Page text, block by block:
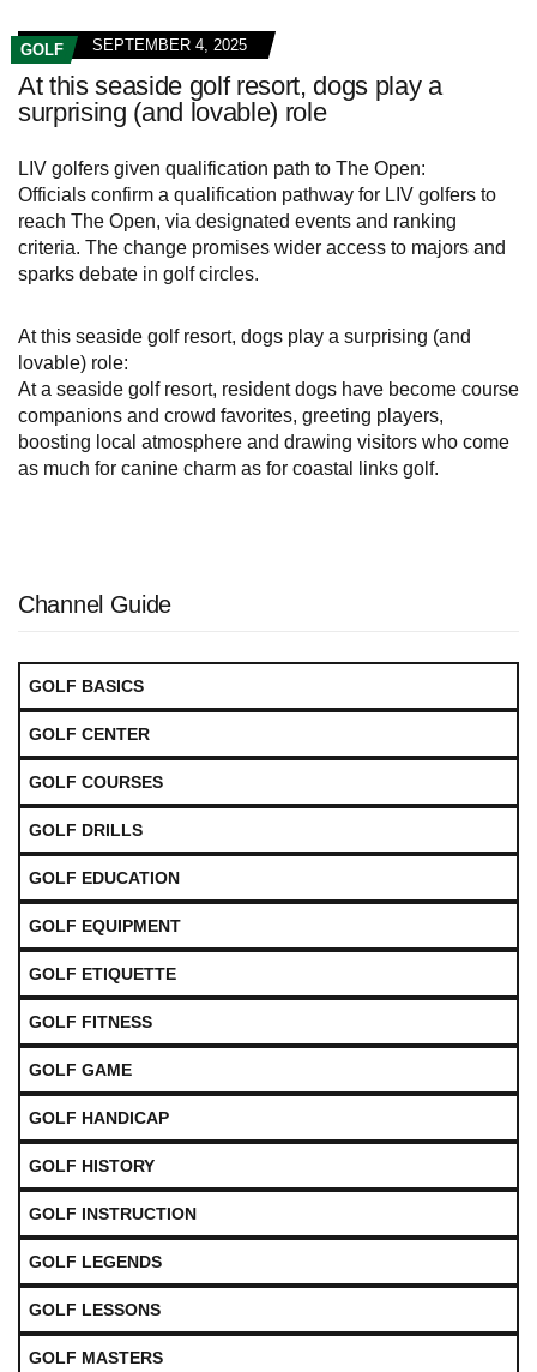
GOLF SEPTEMBER 4, 2025
At this seaside golf resort, dogs play a
surprising (and lovable) role
LIV golfers given qualification path to The Open:
Officials confirm a qualification pathway for LIV golfers to
reach The Open, via designated events and ranking
criteria. The change promises wider access to majors and
sparks debate in golf circles.
At this seaside golf resort, dogs play a surprising (and
lovable) role:
At a seaside golf resort, resident dogs have become course
companions and crowd favorites, greeting players,
boosting local atmosphere and drawing visitors who come
as much for canine charm as for coastal links golf.
Channel Guide
GOLF BASICS
GOLF CENTER
GOLF COURSES
GOLF DRILLS
GOLF EDUCATION
GOLF EQUIPMENT
GOLF ETIQUETTE
GOLF FITNESS
GOLF GAME
GOLF HANDICAP
GOLF HISTORY
GOLF INSTRUCTION
GOLF LEGENDS
GOLF LESSONS
GOLF MASTERS